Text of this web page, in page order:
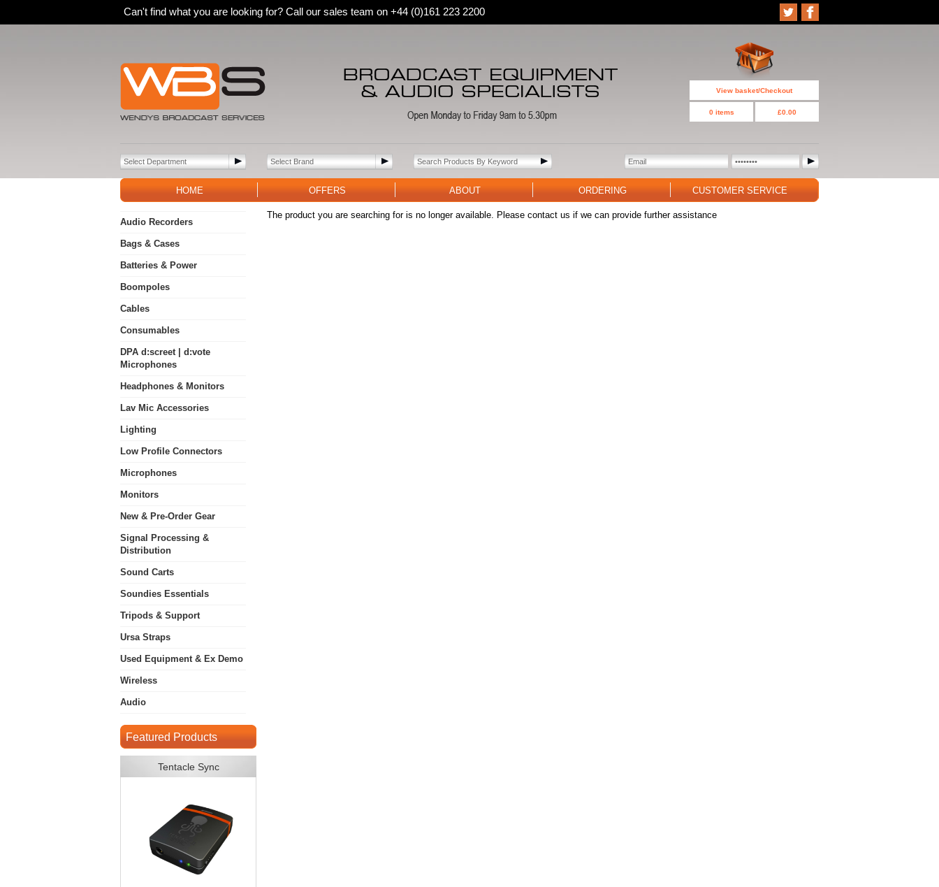
Can't find what you are looking for? Call our sales team on +44 (0)161 223 2200
View basket/Checkout
0 items £0.00
HOME OFFERS ABOUT ORDERING CUSTOMER SERVICE
Audio Recorders
Bags & Cases
Batteries & Power
Boompoles
Cables
Consumables
DPA d:screet | d:vote
Microphones
Headphones & Monitors
Lav Mic Accessories
Lighting
Low Profile Connectors
Microphones
Monitors
New & Pre-Order Gear
Signal Processing &
Distribution
Sound Carts
Soundies Essentials
Tripods & Support
Ursa Straps
Used Equipment & Ex Demo
Wireless
Audio
Featured Products
Tentacle Sync
The product you are searching for is no longer available. Please contact us if we can provide further assistance